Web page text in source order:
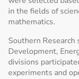
in the fields of
mathematics.
Southern
Development,
divisions
experiments and